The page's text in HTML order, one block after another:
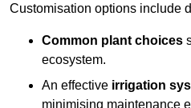
Customisation options include
Common plant choices
ecosystem.
An effective irrigation
minimising maintenance